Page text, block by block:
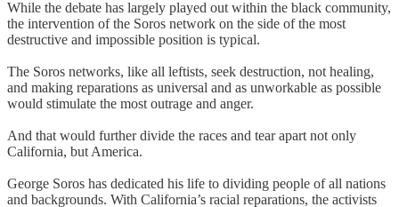
While the debate has largely played out within the black community,
the intervention of the Soros network on the side of the most
destructive and impossible position is typical.
The Soros networks, like all leftists, seek destruction, not healing,
and making reparations as universal and as unworkable as possible
would stimulate the most outrage and anger.
And that would further divide the races and tear apart not only
California, but America.
George Soros has dedicated his life to dividing people of all nations
and backgrounds. With California’s racial reparations, the activists